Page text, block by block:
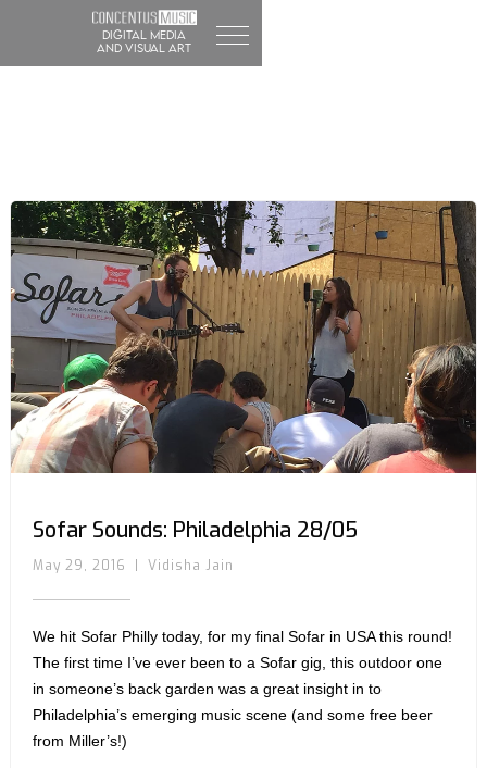
DIGITAL MEDIA
and visual art
Sofar Sounds: Philadelphia 28/05
May 29, 2016 Vidisha Jain
We hit Sofar Philly today, for my final Sofar in USA this round!
The first time I’ve ever been to a Sofar gig, this outdoor one
in someone’s back garden was a great insight in to
Philadelphia’s emerging music scene (and some free beer
from Miller’s!)